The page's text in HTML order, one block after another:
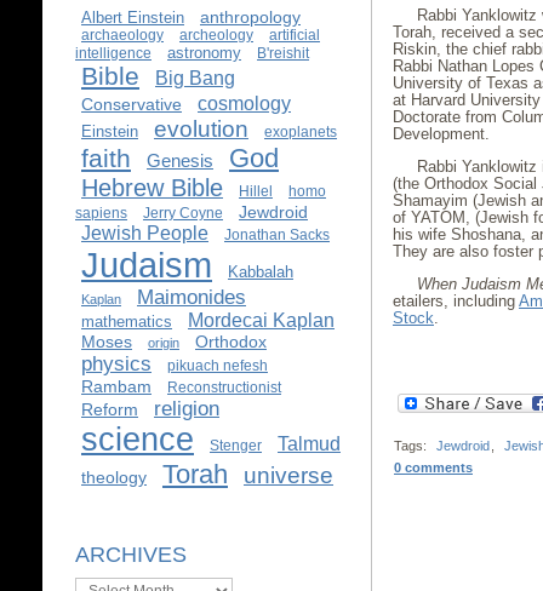
Albert Einstein anthropology
archaeology archeology
artificial
intelligence
astronomy B'reishit
Bible Big Bang
Conservative cosmology
Einstein evolution exoplanets
faith Genesis God
Hebrew Bible Hillel
homo
sapiens
Jerry Coyne Jewdroid
Jewish People Jonathan Sacks
Judaism Kabbalah
Kaplan Maimonides
mathematics Mordecai Kaplan
Moses origin Orthodox
physics pikuach nefesh
Rambam Reconstructionist
Reform religion
science Stenger Talmud
theology Torah universe
ARCHIVES
Archives
Rabbi
Torah, received a
Riskin, the chief
Rabbi Nathan
University of Texas
at Harvard
Doctorate from
Development.
Rabbi
(the Orthodox
Shamayim (Jewish
of YATOM, (Jewish
his wife Shoshana,
They are also foster
When Judaism
etailers, including
Stock.
Tags: Jewdroid
0 comments